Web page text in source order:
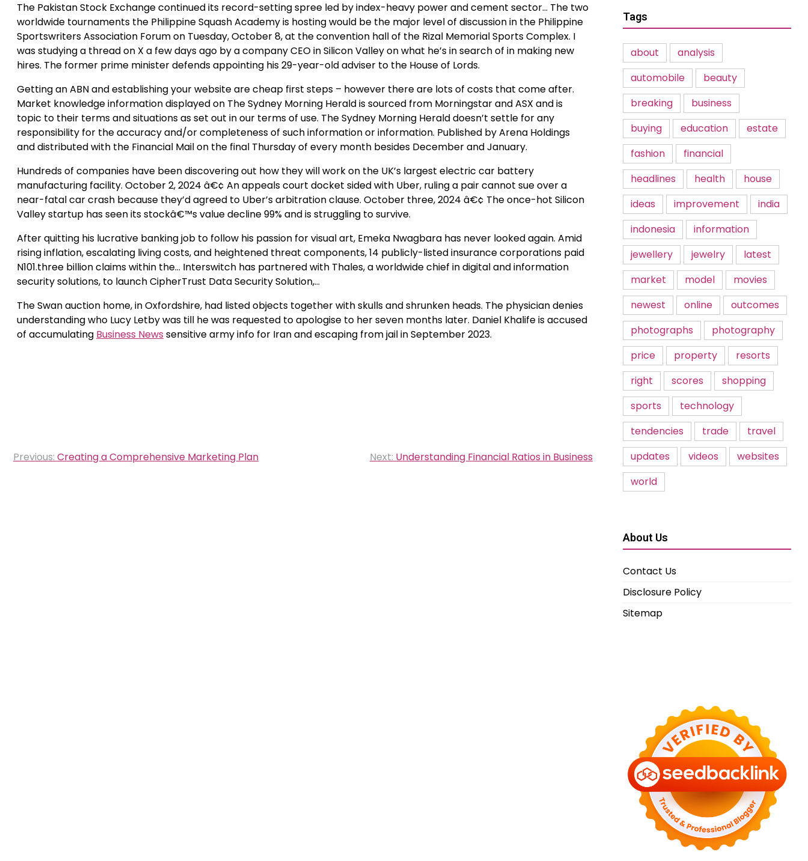
The Pakistan Stock Exchange continued its record-setting spree led by index-heavy power and cement sector… The two
worldwide tournaments the Philippine Squash Academy is hosting would be the major level of discussion in the Philippine
Sportswriters Association Forum on Tuesday, October 8, at the convention hall of the Rizal Memorial Sports Complex. I
was studying a thread on X a few days ago by a company CEO in Silicon Valley on what he’s in search of in making new
hires. The former prime minister defends appointing his 29-year-old adviser to the House of Lords.
Getting an ABN and establishing your website are cheap first steps – however there are lots of costs that come after.
Market knowledge information displayed on The Sydney Morning Herald is sourced from Morningstar and ASX and is
topic to their terms and situations as set out in our terms of use. The Sydney Morning Herald doesn’t settle for any
responsibility for the accuracy and/or completeness of such information or information. Published by Arena Holdings
and distributed with the Financial Mail on the final Thursday of every month besides December and January.
Hundreds of companies have been discovering out how they will work on the UK’s largest electric car battery
manufacturing facility. October 2, 2024 â€¢ An appeals court docket sided with Uber, ruling a pair cannot sue over a
near-fatal car crash because they’d agreed to Uber’s arbitration clause. October three, 2024 â€¢ The once-hot Silicon
Valley startup has seen its stockâ€™s value decline 99% and is struggling to survive.
After quitting his lucrative banking job to follow his passion for visual art, Emeka Nwagbara has never looked again. Amid
rising inflation, escalating living costs, and heightened threat components, 14 publicly-listed insurance corporations paid
N101.three billion claims within the… Interswitch has partnered with Thales, a worldwide chief in digital and information
security solutions, to launch CipherTrust Data Security Solution,…
The Swan auction home, in Oxfordshire, had listed objects together with skulls and shrunken heads. The physician denies
understanding who Lucy Letby was till he was requested to apologise to her seven months later. Daniel Khalife is accused
of accumulating Business News sensitive army info for Iran and escaping from jail in September 2023.
Post
Previous: Creating a Comprehensive Marketing Plan Next: Understanding Financial Ratios in Business
Tags
about
analysis
automobile
beauty
breaking
business
buying
education
estate
fashion
financial
headlines
health
house
ideas
improvement
india
indonesia
information
jewellery
jewelry
latest
market
model
movies
newest
online
outcomes
photographs
photography
price
property
resorts
right
scores
shopping
sports
technology
tendencies
trade
travel
updates
videos
websites
world
About Us
Contact Us
Disclosure Policy
Sitemap